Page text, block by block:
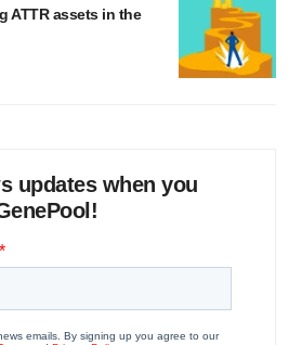
ATTR assets in the
updates when you